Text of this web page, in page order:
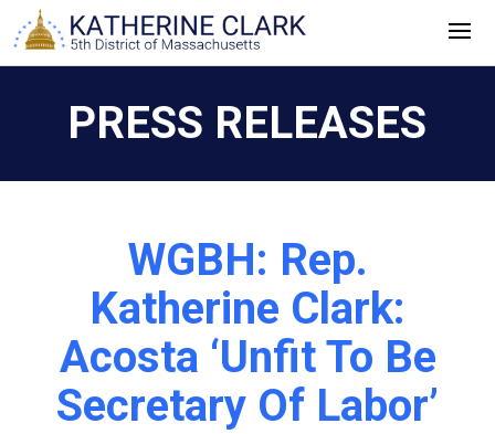
Skip
to
PRESS RELEASES
WGBH: Rep.
Katherine Clark:
Acosta ‘Unfit To Be
Secretary Of Labor’